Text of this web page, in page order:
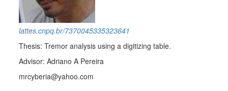
lattes.cnpq.br/7370045335323641
Thesis: Tremor analysis using a digitizing table.
Advisor: Adriano A Pereira
mrcyberia@yahoo.com